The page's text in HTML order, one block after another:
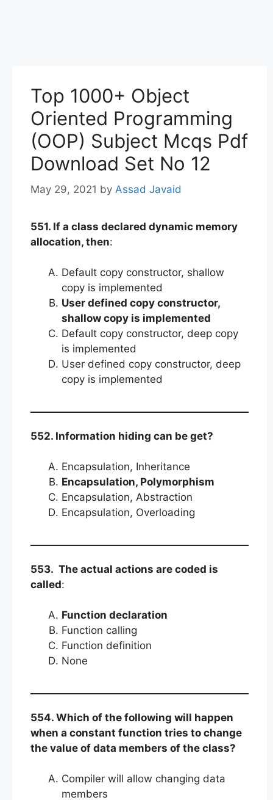
Top 1000+ Object
Oriented Programming
(OOP) Subject Mcqs Pdf
Download Set No 12
May 29, 2021 by Assad Javaid
551. If a class declared dynamic memory
allocation, then:
Default copy constructor, shallow
copy is implemented
User defined copy constructor,
shallow copy is implemented
Default copy constructor, deep copy
is implemented
User defined copy constructor, deep
copy is implemented
552. Information hiding can be get?
Encapsulation, Inheritance
Encapsulation, Polymorphism
Encapsulation, Abstraction
Encapsulation, Overloading
553. The actual actions are coded is
called:
Function declaration
Function calling
Function definition
None
554. Which of the following will happen
when a constant function tries to change
the value of data members of the class?
Compiler will allow changing data
members